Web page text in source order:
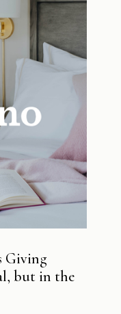
Giving
but in the